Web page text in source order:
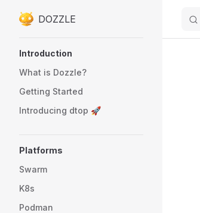
Skip to content
DOZZLE
Introduction
What is Dozzle?
Getting Started
Introducing dtop 🚀
Platforms
Swarm
K8s
Podman